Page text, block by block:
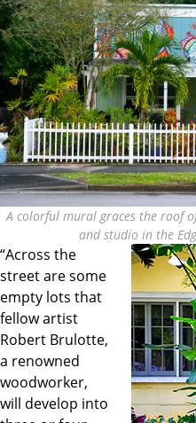
A colorful mural graces the roof
and studio in the
“Across the
street are some
empty lots that
fellow artist
Robert Brulotte,
a renowned
woodworker,
will develop into